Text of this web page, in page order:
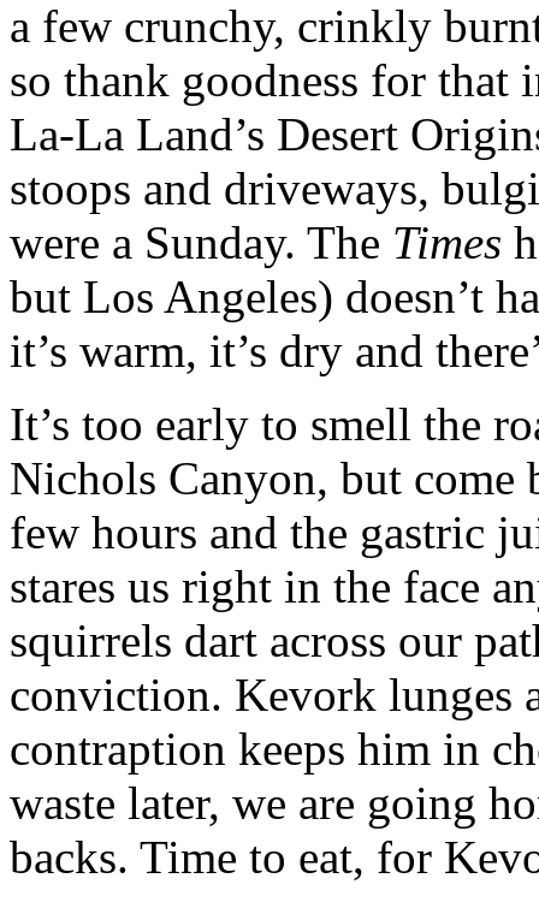
a few crunchy, crinkly
so thank goodness for that
La-La Land’s Desert
stoops and driveways,
were a Sunday. The Times
but Los Angeles) doesn’t
it’s warm, it’s dry and
It’s too early to smell the
Nichols Canyon, but come
few hours and the gastric
stares us right in the face
squirrels dart across our
conviction. Kevork lunges
contraption keeps him in
waste later, we are going
backs. Time to eat, for